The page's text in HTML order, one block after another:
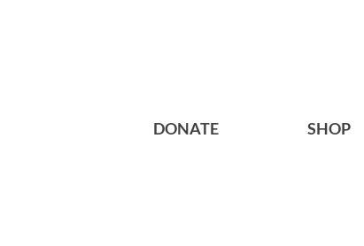
DONATE SHOP